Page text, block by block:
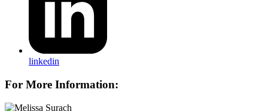
linkedin
For More Information: